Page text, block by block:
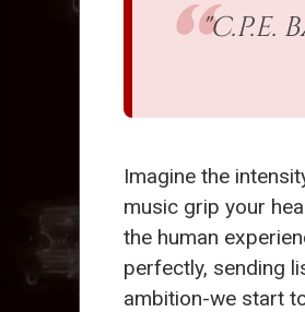
Imagine the
music grip your
the human
perfectly, sending
ambition-we start